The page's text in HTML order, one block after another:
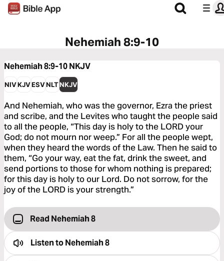
Nehemiah 8:9-10
Nehemiah 8:9-10NKJV
NIVKJVESVNLTNKJV
And Nehemiah, who was the governor, Ezra the priest
and scribe, and the Levites who taught the people said
to all the people, “This day is holy to the LORD your
God; do not mourn nor weep.” For all the people wept,
when they heard the words of the Law. Then he said to
them, “Go your way, eat the fat, drink the sweet, and
send portions to those for whom nothing is prepared;
for this day is holy to our Lord. Do not sorrow, for the
joy of the LORD is your strength.”
Read Nehemiah 8
Listen toNehemiah 8